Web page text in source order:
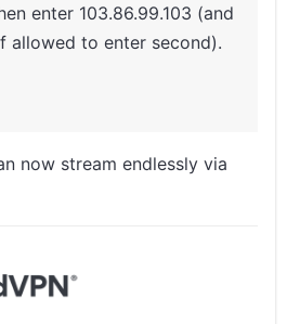
enter 103.86.99.103 (and
allowed to enter second).
now stream endlessly via